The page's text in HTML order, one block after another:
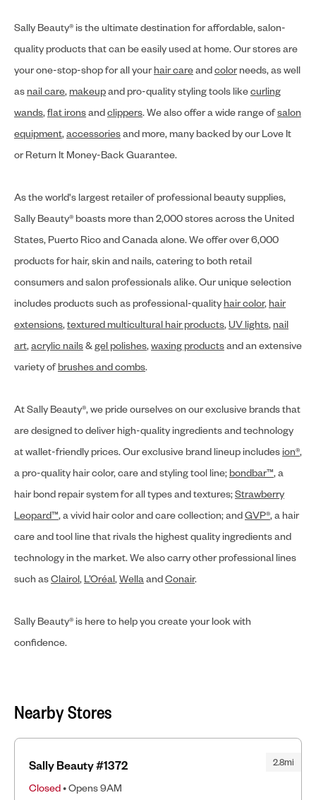
Sally Beauty® is the ultimate destination for affordable, salon-
quality products that can be easily used at home. Our stores are
your one-stop-shop for all your hair careandcolor needs, as well
as nail care, makeupand pro-quality styling tools likecurling
wands,flat ironsandclippers. We also offer a wide range ofsalon
equipment,accessoriesand more, many backed by our Love It
or Return It Money-Back Guarantee.
As the world's largest retailer of professional beauty supplies,
Sally Beauty® boasts more than 2,000 stores across the United
States, Puerto Rico and Canada alone. We offer over 6,000
products for hair, skin and nails, catering to both retail
consumers and salon professionals alike. Our unique selection
includes products such as professional-quality hair color, hair
extensions,textured multicultural hair products,UV lights, nail
art,acrylic nails&gel polishes,waxing productsand an extensive
variety ofbrushes and combs.
At Sally Beauty®, we pride ourselves on our exclusive brands that
are designed to deliver high-quality ingredients and technology
at wallet-friendly prices. Our exclusive brand lineup includes ion®,
a pro-quality hair color, care and styling tool line; bondbar™, a
hair bond repair system for all types and textures;Strawberry
Leopard™, a vivid hair color and care collection; andGVP®, a hair
care and tool line that rivals the highest quality ingredients and
technology in the market. We also carry other professional lines
such asClairol, L’Oréal,WellaandConair.
Sally Beauty® is here to help you create your look with
confidence.
Nearby Stores
2.8mi
Sally Beauty #1372
Closed• Opens 9AM